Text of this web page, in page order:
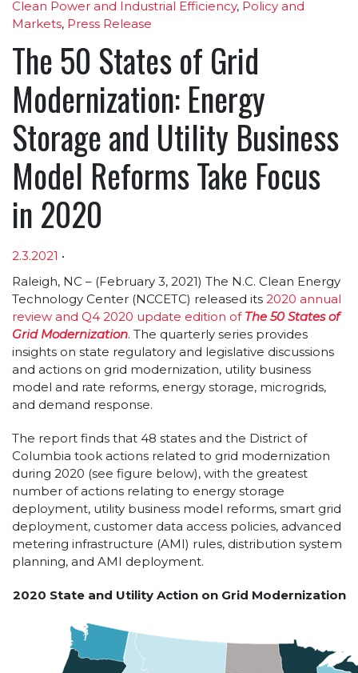
Clean Power and Industrial Efficiency, Policy and
Markets, Press Release
The 50 States of Grid
Modernization: Energy
Storage and Utility Business
Model Reforms Take Focus
in 2020
2.3.2021 •
Article sections
Raleigh, NC – (February 3, 2021) The N.C. Clean Energy
Technology Center (NCCETC) released its 2020 annual
review and Q4 2020 update edition of The 50 States of
Grid Modernization. The quarterly series provides
insights on state regulatory and legislative discussions
and actions on grid modernization, utility business
model and rate reforms, energy storage, microgrids,
and demand response.
The report finds that 48 states and the District of
Columbia took actions related to grid modernization
during 2020 (see figure below), with the greatest
number of actions relating to energy storage
deployment, utility business model reforms, smart grid
deployment, customer data access policies, advanced
metering infrastructure (AMI) rules, distribution system
planning, and AMI deployment.
2020 State and Utility Action on Grid Modernization